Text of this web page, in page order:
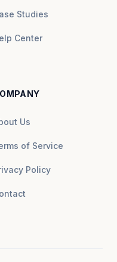
Studies
Center
Us
of Service
Policy